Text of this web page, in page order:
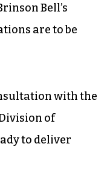
Bell’s
are to be
with the
of
to deliver